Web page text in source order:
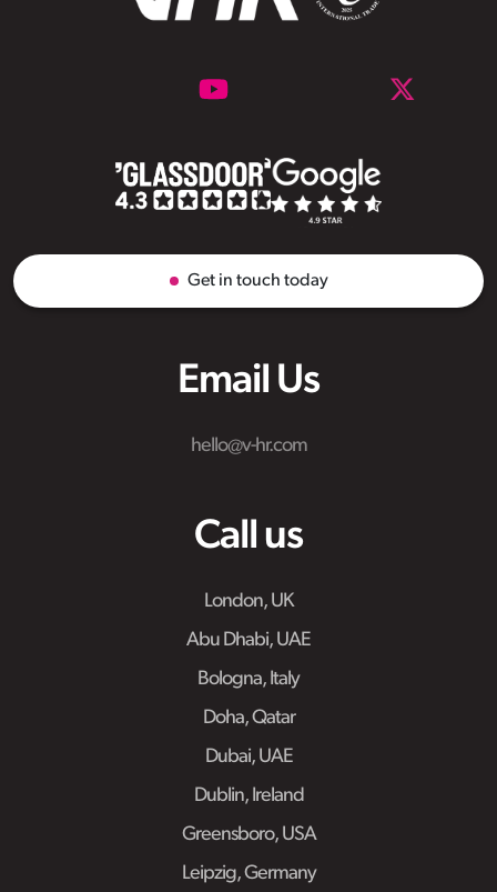
Email Us
hello@v-hr.com
Call us
London, UK
Abu Dhabi, UAE
Bologna, Italy
Doha, Qatar
Dubai, UAE
Dublin, Ireland
Greensboro, USA
Leipzig, Germany
Get in touch today